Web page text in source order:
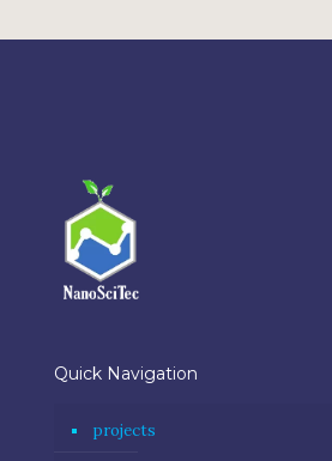
Quick Navigation
projects